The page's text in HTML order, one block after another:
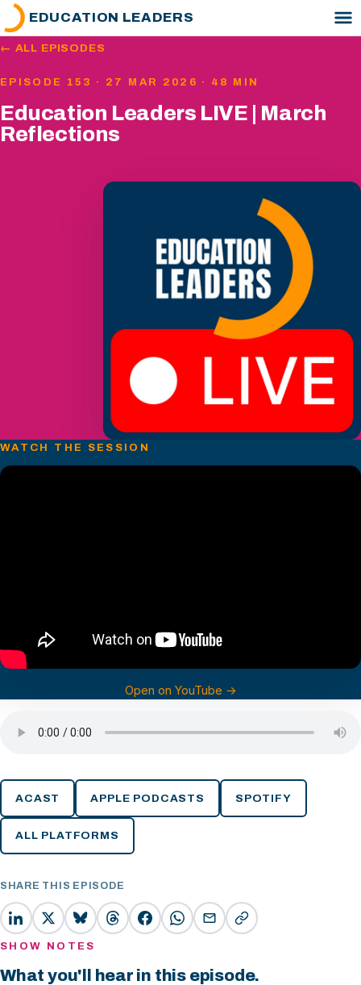
EDUCATION LEADERS
← ALL EPISODES
EPISODE 153 · 27 MAR 2026 · 48 MIN
Education Leaders LIVE | March
Reflections
WATCH THE SESSION
Open on YouTube →
ACAST APPLE PODCASTS SPOTIFY
ALL PLATFORMS
SHARE THIS EPISODE
SHOW NOTES
What you'll hear in this episode.